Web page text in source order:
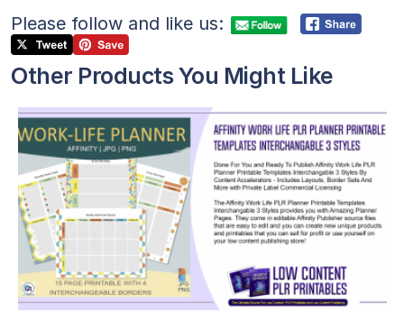
Please follow and like us:
Other Products You Might Like
View Details
Visit Supplier